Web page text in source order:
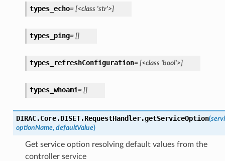
types_echo= [<class 'str'>]
types_ping= []
types_refreshConfiguration= [<class 'bool'>]
types_whoami = []
DIRAC.Core.DISET.RequestHandler.getServiceOption(
optionName, defaultValue)
Get service option resolving default values from the
controller service